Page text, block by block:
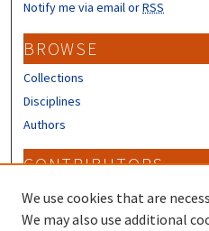
Notify me via email orRSS
BROWSE
Collections
Disciplines
Authors
CONTRIBUTORS
Author FAQ
Submit Research
We use cookies that are
We may also use additional